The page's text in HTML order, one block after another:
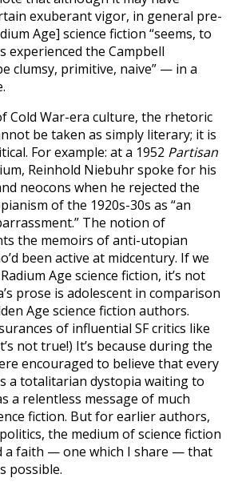
exuberant vigor, in general pre-
Age] science fiction “seems, to
experienced the Campbell
clumsy, primitive, naive” — in a
Cold War-era culture, the rhetoric
be taken as simply literary; it is
For example: at a 1952 Partisan
Reinhold Niebuhr spoke for his
neocons when he rejected the
of the 1920s-30s as “an
The notion of
the memoirs of anti-utopian
been active at midcentury. If we
Age science fiction, it’s not
prose is adolescent in comparison
Age science fiction authors.
of influential SF critics like
not true!) It’s because during the
encouraged to believe that every
a totalitarian dystopia waiting to
a relentless message of much
fiction. But for earlier authors,
the medium of science fiction
a faith — one which I share — that
possible.